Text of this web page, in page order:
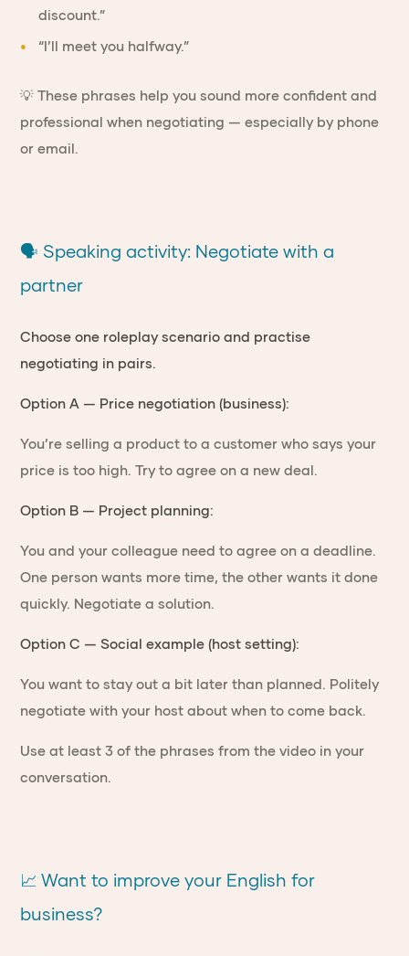
discount.”
“I’ll meet you halfway.”
💡 These phrases help you sound more confident and
professional when negotiating — especially by phone
or email.
🗣 Speaking activity: Negotiate with a
partner
Choose one roleplay scenario and practise
negotiating in pairs.
Option A — Price negotiation (business):
You’re selling a product to a customer who says your
price is too high. Try to agree on a new deal.
Option B — Project planning:
You and your colleague need to agree on a deadline.
One person wants more time, the other wants it done
quickly. Negotiate a solution.
Option C — Social example (host setting):
You want to stay out a bit later than planned. Politely
negotiate with your host about when to come back.
Use at least 3 of the phrases from the video in your
conversation.
📈 Want to improve your English for
business?